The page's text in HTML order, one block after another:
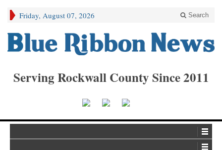
Friday, August 07, 2026 Search
Serving Rockwall County Since 2011